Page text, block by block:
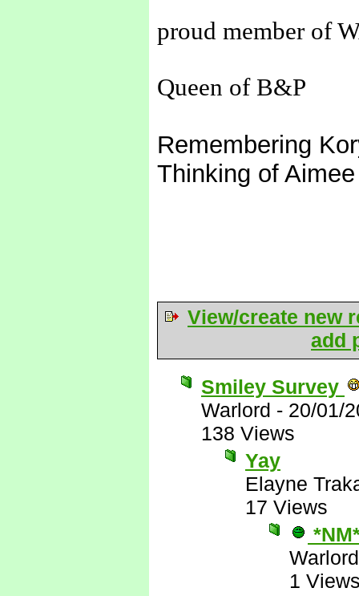
proud member of
Queen of B&P
Remembering
Thinking of Aimee
View/create new
add
Smiley Survey
Warlord - 20/01/
138 Views
Yay
Elayne
17 Views
Warlord
1